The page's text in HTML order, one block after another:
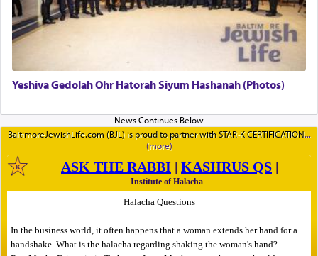
Yeshiva Gedolah Ohr Hatorah Siyum Hashanah (Photos)
BaltimoreJewishLife.com (BJL) is proud to partner with STAR-K CERTIFICATION